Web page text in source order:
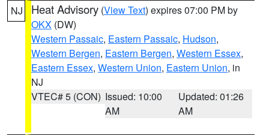
NJ Heat Advisory (View Text) expires 07:00 PM by
OKX (DW)
Western Passaic, Eastern Passaic, Hudson,
Western Bergen, Eastern Bergen, Western Essex,
Eastern Essex, Western Union, Eastern Union, in
NJ
VTEC# 5 (CON) Issued: 10:00
AM
Updated: 01:26
AM